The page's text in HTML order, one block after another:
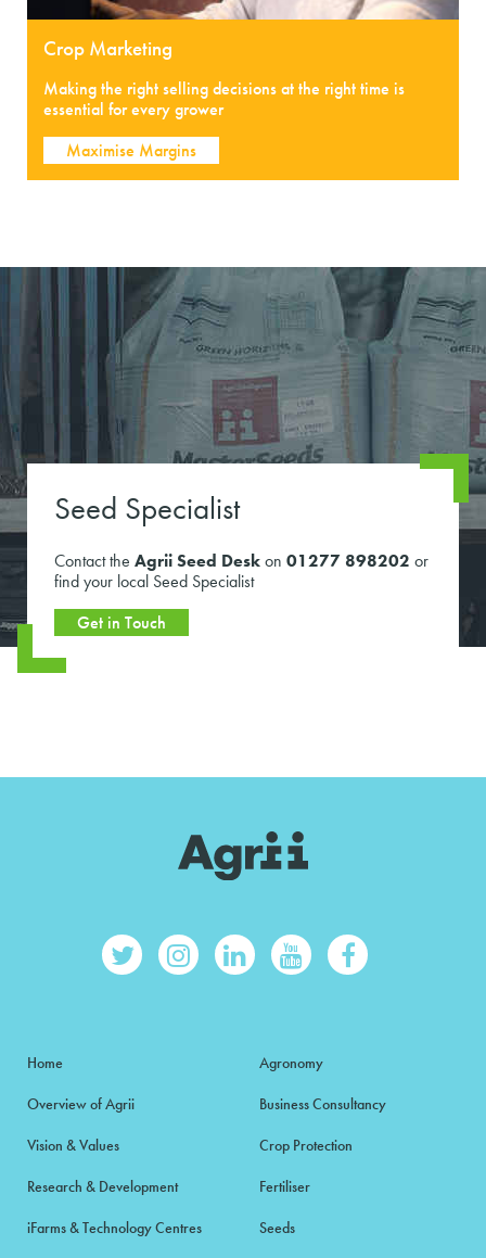
Crop Marketing
Making the right selling decisions at the right time is
essential for every grower
Maximise Margins
Seed Specialist
Contact the Agrii Seed Deskon 01277 898202 or
find your local Seed Specialist
Get in Touch
Home
Overview of Agrii
Vision & Values
Research & Development
iFarms & Technology Centres
Agronomy
Business Consultancy
Crop Protection
Fertiliser
Seeds